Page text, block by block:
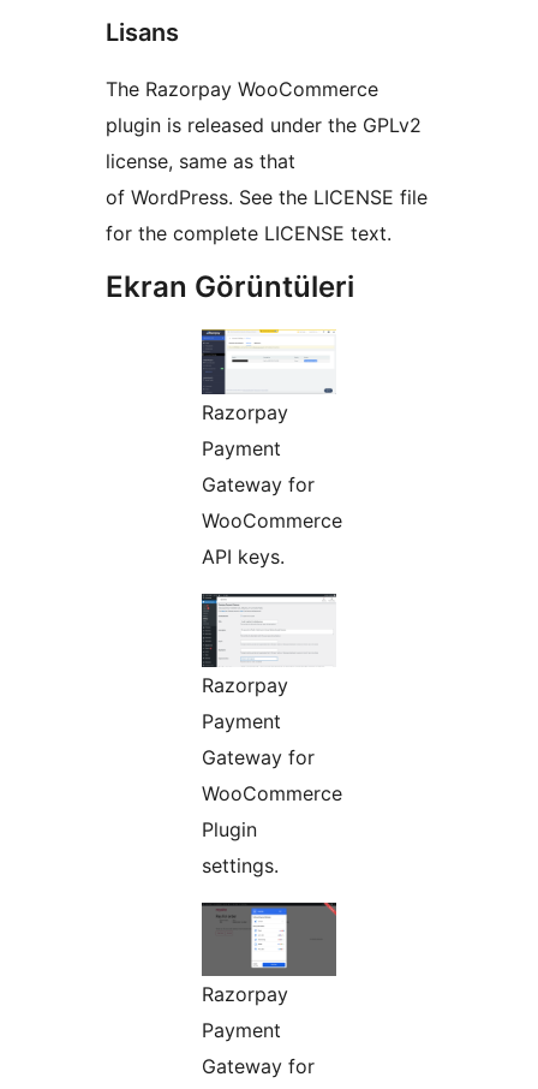
Lisans
The Razorpay WooCommerce
plugin is released under the GPLv2
license, same as that
of WordPress. See the LICENSE file
for the complete LICENSE text.
Ekran Görüntüleri
Razorpay
Payment
Gateway for
WooCommerce
API keys.
Razorpay
Payment
Gateway for
WooCommerce
Plugin
settings.
Razorpay
Payment
Gateway for